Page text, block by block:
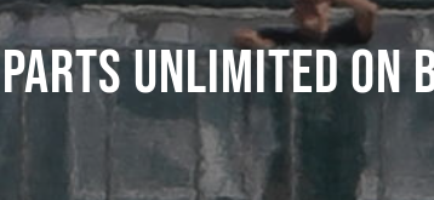
Parts Unlimited On